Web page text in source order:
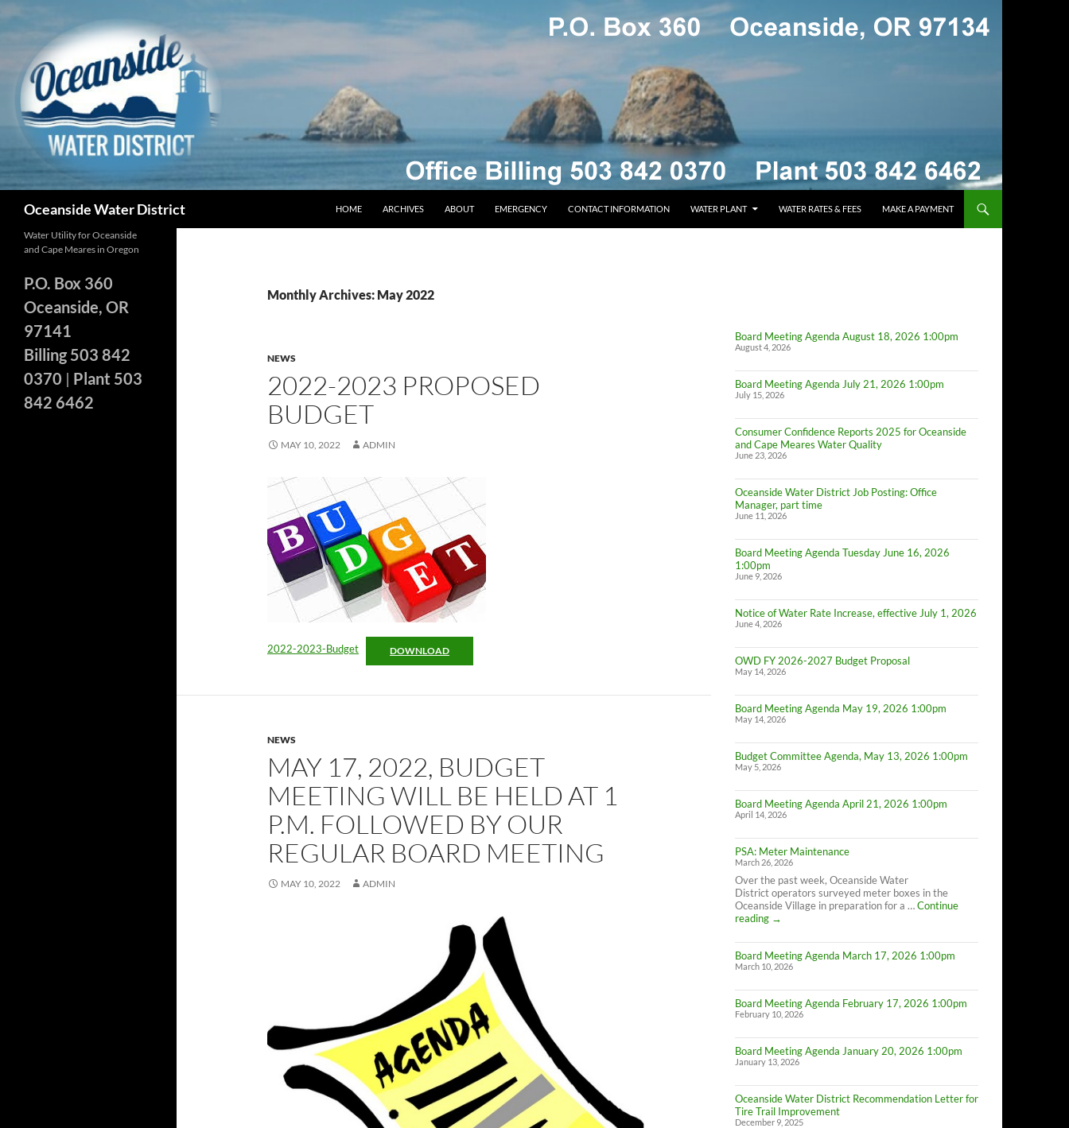
Skip
content
Oceanside Water District HOME ARCHIVES ABOUT EMERGENCY CONTACT INFORMATION WATER PLANT WATER RATES & FEES MAKE A PAYMENT
Monthly Archives: May 2022
NEWS
2022-2023 PROPOSED
BUDGET
MAY 10, 2022 ADMIN
2022-2023-Budget DOWNLOAD
NEWS
MAY 17, 2022, BUDGET
MEETING WILL BE HELD AT 1
P.M. FOLLOWED BY OUR
REGULAR BOARD MEETING
MAY 10, 2022 ADMIN
Board Meeting Agenda August 18, 2026 1:00pm
August 4, 2026
Board Meeting Agenda July 21, 2026 1:00pm
July 15, 2026
Consumer Confidence Reports 2025 for Oceanside
and Cape Meares Water Quality
June 23, 2026
Oceanside Water District Job Posting: Office
Manager, part time
June 11, 2026
Board Meeting Agenda Tuesday June 16, 2026
1:00pm
June 9, 2026
Notice of Water Rate Increase, effective July 1, 2026
June 4, 2026
OWD FY 2026-2027 Budget Proposal
May 14, 2026
Board Meeting Agenda May 19, 2026 1:00pm
May 14, 2026
Budget Committee Agenda, May 13, 2026 1:00pm
May 5, 2026
Board Meeting Agenda April 21, 2026 1:00pm
April 14, 2026
PSA: Meter Maintenance
March 26, 2026
Over the past week, Oceanside Water
District operators surveyed meter boxes in the
Oceanside Village in preparation for a …Continue
reading
PSA:
Maintenance
→
Board Meeting Agenda March 17, 2026 1:00pm
March 10, 2026
Board Meeting Agenda February 17, 2026 1:00pm
February 10, 2026
Board Meeting Agenda January 20, 2026 1:00pm
January 13, 2026
Oceanside Water District Recommendation Letter for
Tire Trail Improvement
December 9, 2025
Water Utility for Oceanside
and Cape Meares in Oregon
P.O. Box 360
Oceanside, OR
97141
Billing 503 842
0370 | Plant 503
842 6462